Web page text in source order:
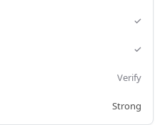
✓
✓
Verify
Strong